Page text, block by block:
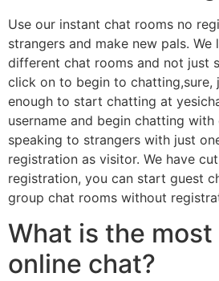
Use our instant chat rooms no
strangers and make new pals.
different chat rooms and not just
click on to begin to chatting,sure,
enough to start chatting at
username and begin chatting
speaking to strangers with just
registration as visitor. We have
registration, you can start guest
group chat rooms without
What is the
online chat?